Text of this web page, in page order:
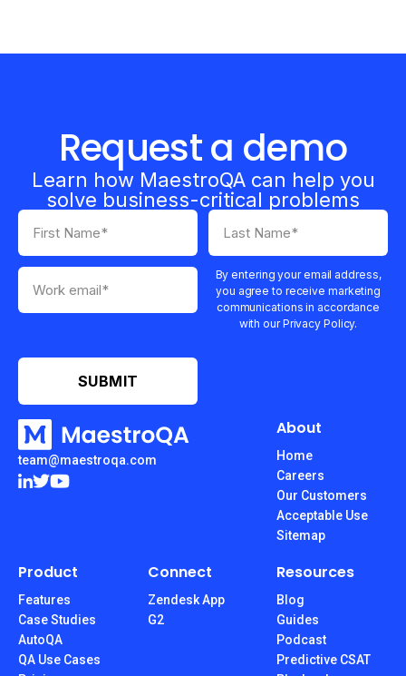
Request a demo
Learn how MaestroQA can help you
solve business-critical problems
By entering your email address,
you agree to receive marketing
communications in accordance
with our Privacy Policy.
team@maestroqa.com
About
Home
Careers
Our Customers
Acceptable Use
Sitemap
Product
Features
Case Studies
AutoQA
QA Use Cases
Connect
Zendesk App
G2
Resources
Blog
Guides
Podcast
Predictive CSAT